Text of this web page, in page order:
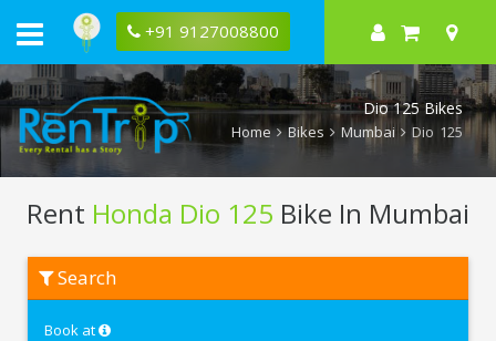
+91 9127008800
Dio 125 Bikes
Home Bikes Mumbai Dio 125
Rent Honda Dio 125 Bike In Mumbai
Honda
Dio
Search
Book at